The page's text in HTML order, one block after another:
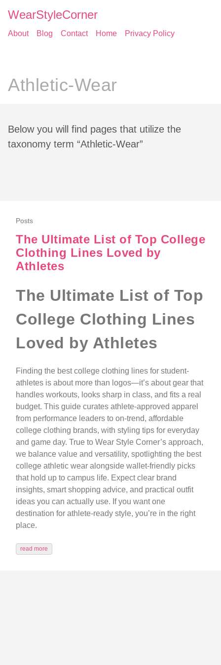
WearStyleCorner
About Blog Contact Home Privacy Policy
Athletic-Wear
Below you will find pages that utilize the
taxonomy term “Athletic-Wear”
Posts
The Ultimate List of Top College
Clothing Lines Loved by
Athletes
The Ultimate List of Top
College Clothing Lines
Loved by Athletes
Finding the best college clothing lines for student-
athletes is about more than logos—it’s about gear that
handles workouts, looks sharp in class, and fits a real
budget. This guide curates athlete-approved apparel
from performance leaders to on-trend, affordable
college clothing brands, with styling tips for everyday
and game day. True to Wear Style Corner’s approach,
we balance value and versatility, spotlighting the best
college athletic wear alongside wallet-friendly picks
that hold up to campus life. Expect clear brand
insights, smart shopping advice, and practical outfit
ideas you can actually use. If you want one
destination for athlete-ready style, you’re in the right
place.
read more